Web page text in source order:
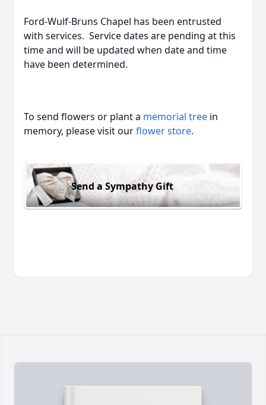
Ford-Wulf-Bruns Chapel has been entrusted
with services. Service dates are pending at this
time and will be updated when date and time
have been determined.
To send flowers or plant a memorial tree in
memory, please visit ourflower store.
Send a Sympathy Gift